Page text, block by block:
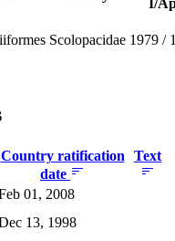
Scolopacidae 1979 /
Country ratification
date
Text
01, 2008
13, 1998